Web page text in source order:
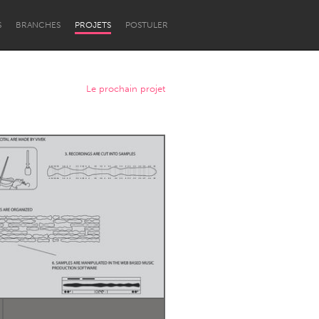
BRANCHES PROJETS POSTULER
Newcastle
Le prochain projet